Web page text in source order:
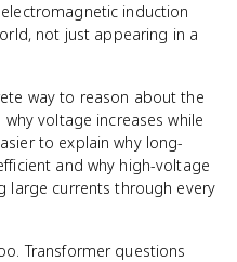
induction
not just appearing in a
way to reason about the
voltage increases while
to explain why long-
and why high-voltage
large currents through every
Transformer questions